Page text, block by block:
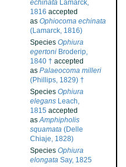
echinata Lamarck,
1816 accepted
as Ophiocoma echinata
(Lamarck, 1816)
Species Ophiura
egertoni Broderip,
1840 † accepted
as Palaeocoma milleri
(Phillips, 1829) †
Species Ophiura
elegans Leach,
1815 accepted
asAmphipholis
squamata (Delle
Chiaje, 1828)
Species Ophiura
elongata Say, 1825